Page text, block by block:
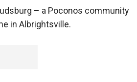
– a Poconos community
in Albrightsville.